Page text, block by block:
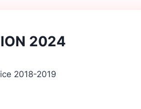
2024
2018-2019